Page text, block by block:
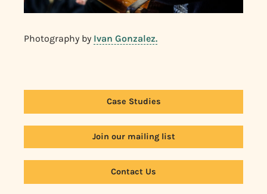
Photography by Ivan Gonzalez.
Case Studies
Join our mailing list
Contact Us